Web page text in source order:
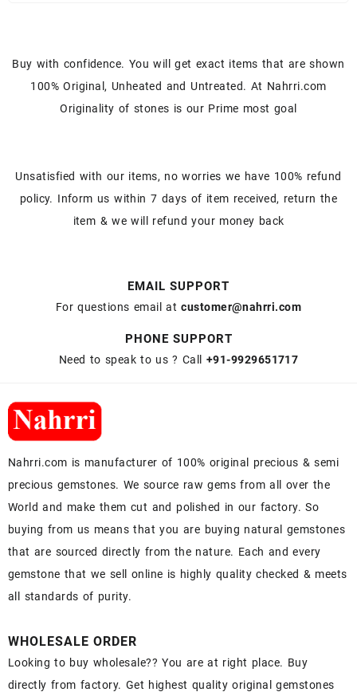
Buy with confidence. You will get exact items that are shown
100% Original, Unheated and Untreated. At Nahrri.com
Originality of stones is our Prime most goal
Unsatisfied with our items, no worries we have 100% refund
policy. Inform us within 7 days of item received, return the
item & we will refund your money back
EMAIL SUPPORT
For questions email atcustomer@nahrri.com
PHONE SUPPORT
Need to speak to us ? Call +91-9929651717
Nahrri.com is manufacturer of 100% original precious & semi
precious gemstones. We source raw gems from all over the
World and make them cut and polished in our factory. So
buying from us means that you are buying natural gemstones
that are sourced directly from the nature. Each and every
gemstone that we sell online is highly quality checked & meets
all standards of purity.
WHOLESALE ORDER
Looking to buy wholesale?? You are at right place. Buy
directly from factory. Get highest quality original gemstones